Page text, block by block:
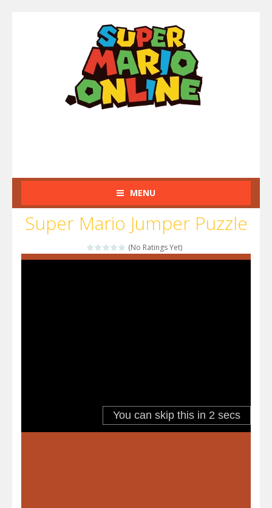
MENU
Super Mario Jumper Puzzle
(No Ratings Yet)